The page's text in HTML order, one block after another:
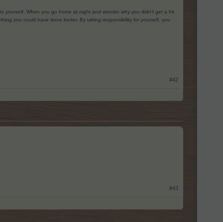
yourself. When you go home at night and wonder why you didn’t get a hit
you could have done better. By taking responsibility for yourself, you
#42
#43